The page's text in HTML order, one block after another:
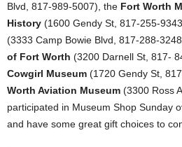
Blvd, 817-989-5007), the Fort Worth
History (1600 Gendy St, 817-255-
(3333 Camp Bowie Blvd, 817-288-
of Fort Worth (3200 Darnell St, 817-
Cowgirl Museum (1720 Gendy St,
Worth Aviation Museum (3300 Ross
participated in Museum Shop Sunday
and have some great gift choices to